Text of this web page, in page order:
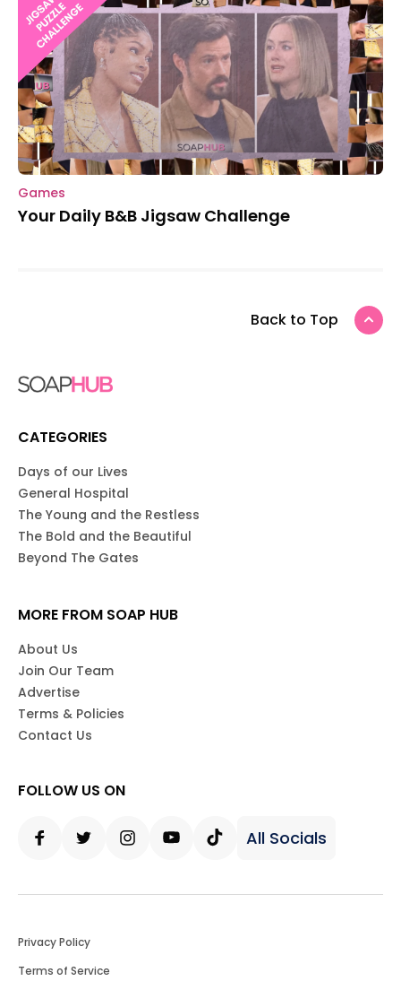
Games
Your Daily B&B Jigsaw Challenge
Back to Top
CATEGORIES
Days of our Lives
General Hospital
The Young and the Restless
The Bold and the Beautiful
Beyond The Gates
MORE FROM SOAP HUB
About Us
Join Our Team
Advertise
Terms & Policies
Contact Us
FOLLOW US ON
All Socials
Privacy Policy
Terms of Service